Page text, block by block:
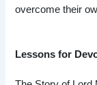
overcome their
Lessons for